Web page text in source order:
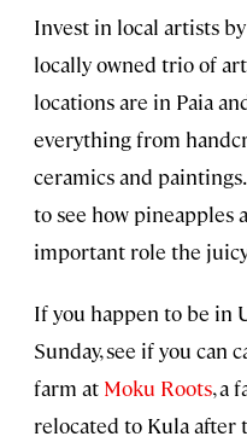
Invest in local artists
locally owned trio of
locations are in Paia
everything from
ceramics and
to see how pineapples
important role the
If you happen to be in
Sunday, see if you can
farm at Moku Roots, a
relocated to Kula after